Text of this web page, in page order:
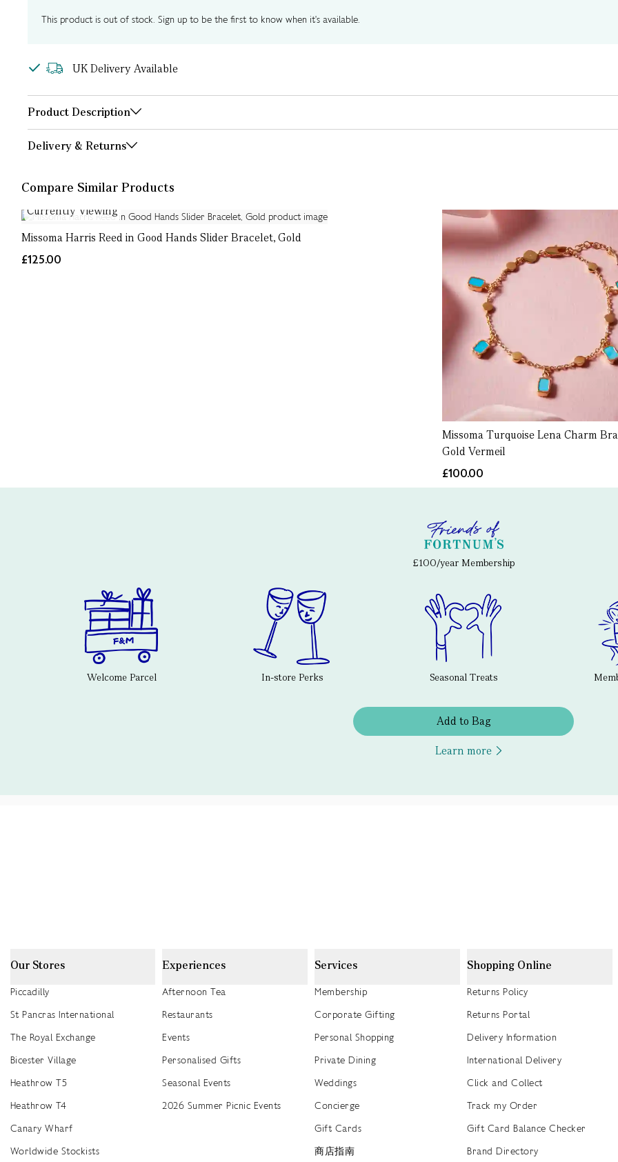
This product is out of stock. Sign up to be the first to know when it's available.
UK Delivery Available
Product Description
Delivery & Returns
Compare Similar Products
Currently Viewing
Missoma Harris Reed in Good Hands Slider Bracelet, Gold
£125.00
Missoma Turquoise Lena Charm
Gold Vermeil
£100.00
£100/year Membership
Welcome Parcel In-store Perks Seasonal Treats
Add to Bag
Learn more
Our Stores
Piccadilly
St Pancras International
The Royal Exchange
Bicester Village
Heathrow T5
Heathrow T4
Canary Wharf
Worldwide Stockists
Experiences
Afternoon Tea
Restaurants
Events
Personalised Gifts
Seasonal Events
2026 Summer Picnic Events
Services
Membership
Corporate Gifting
Personal Shopping
Private Dining
Weddings
Concierge
Gift Cards
商店指南
Shopping Online
Returns Policy
Returns Portal
Delivery Information
International Delivery
Click and Collect
Track my Order
Gift Card Balance Checker
Brand Directory